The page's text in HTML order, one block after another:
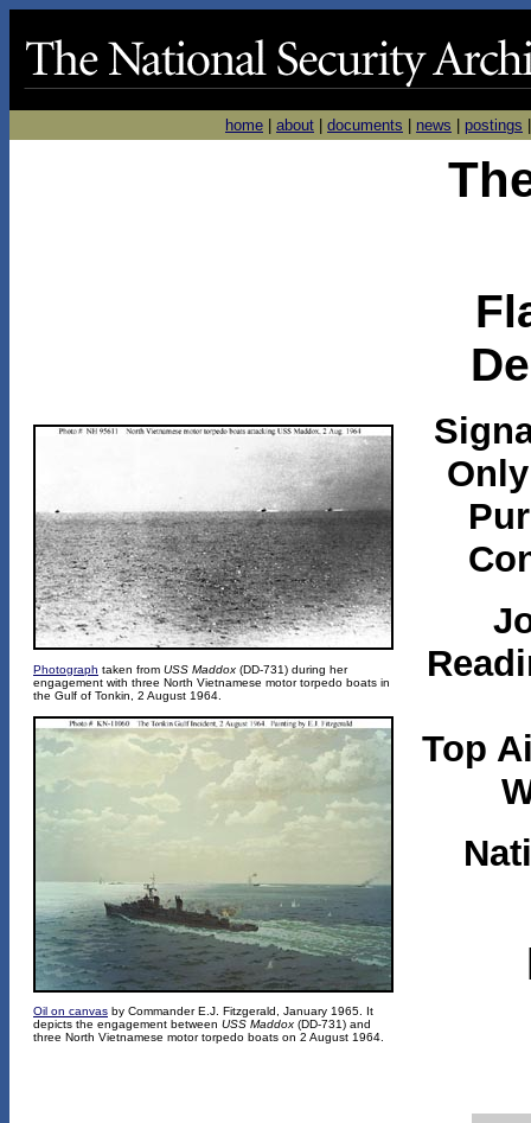
home about documents news postings
Photograph taken from USS Maddox (DD-731) during her
engagement with three North Vietnamese motor torpedo boats in
the Gulf of Tonkin, 2 August 1964.
Oil on canvas by Commander E.J. Fitzgerald, January 1965. It
depicts the engagement between USS Maddox (DD-731) and
three North Vietnamese motor torpedo boats on 2 August 1964.
Top